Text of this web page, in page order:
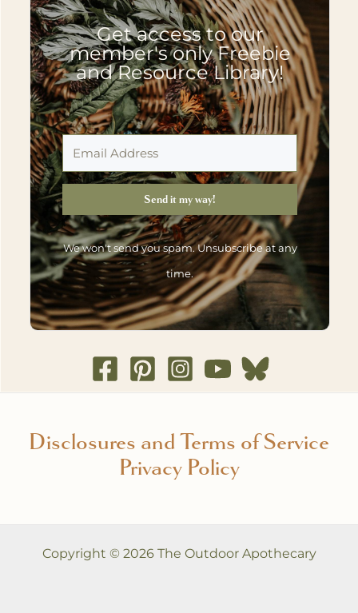
Get access to our
member's only Freebie
and Resource Library!
Send it my way!
We won't send you spam. Unsubscribe at any
time.
Disclosures and Terms of Service
Privacy Policy
Copyright © 2026 The Outdoor Apothecary